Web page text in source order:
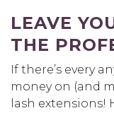
LEAVE
THE
If there’s every
money on (and
lash extensions!